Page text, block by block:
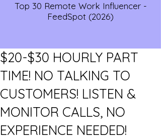
Top 30 Remote Work Influencer -
FeedSpot (2026)
$20-$30 HOURLY PART
TIME! NO TALKING TO
CUSTOMERS! LISTEN &
MONITOR CALLS, NO
EXPERIENCE NEEDED!